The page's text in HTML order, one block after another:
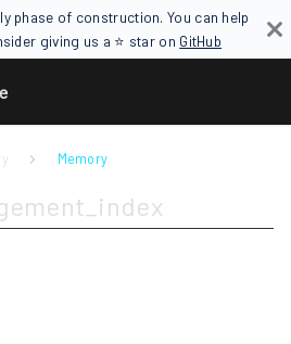
phase of construction. You can help
giving us a ⭐ star on GitHub
Memory